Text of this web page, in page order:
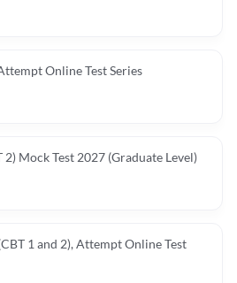
Online Test Series
2) Mock Test 2027 (Graduate Level)
1 and 2), Attempt Online Test